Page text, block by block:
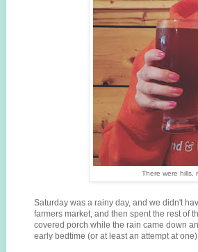
There were hills,
Saturday was a rainy day, and we didn't
farmers market, and then spent the rest of
covered porch while the rain came down
early bedtime (or at least an attempt at